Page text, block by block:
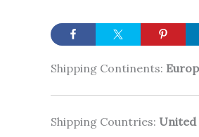
Shipping Continents:
Shipping Countries: United